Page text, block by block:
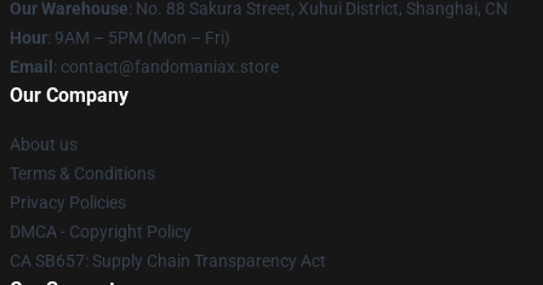
Our Warehouse: No. 88 Sakura Street, Xuhui District, Shanghai, CN
Hour: 9AM – 5PM (Mon – Fri)
Email : contact@fandomaniax.store
Our Company
About us
Terms & Conditions
Privacy Policies
DMCA - Copyright Policy
CA SB657: Supply Chain Transparency Act